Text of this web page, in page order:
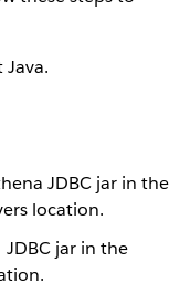
JDBC jar in the
location.
jar in the